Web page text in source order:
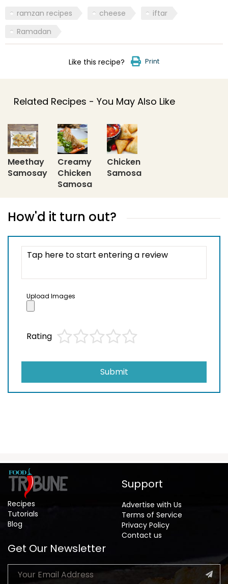
ramzan recipes cheese
iftar
Ramadan
Like this recipe? Print
Related Recipes - You May Also Like
Meethay
Samosay
Creamy
Chicken
Samosa
Chicken
Samosa
How'd it turn out?
Upload Images
Rating
Submit
Recipes
Tutorials
Blog
Support
Advertise with Us
Terms of Service
Privacy Policy
Contact us
Get Our Newsletter